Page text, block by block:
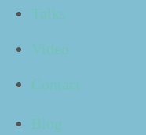
Talks
Video
Contact
Blog
con­fess­es how they
fac­tion with that they
me a lit­tle to hear